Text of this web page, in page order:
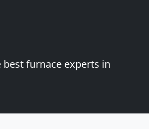
furnace experts in